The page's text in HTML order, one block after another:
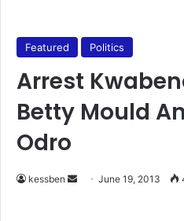
Featured Politics
Arrest
Betty Mould
Odro
kessben June 19, 2013